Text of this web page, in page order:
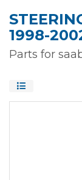
1998-
Parts for